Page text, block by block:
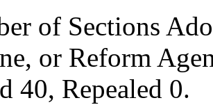
of Sections
or Reform
40, Repealed 0.